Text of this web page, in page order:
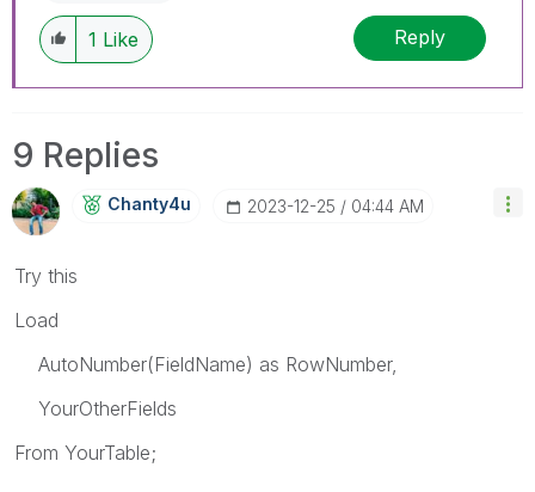
1 Like Reply
9 Replies
Chanty4u ‎2023-12-25 04:44 AM
Try this
Load
AutoNumber(FieldName) as RowNumber,
YourOtherFields
From YourTable;